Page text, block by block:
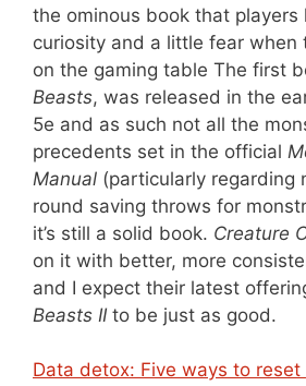
the ominous book that players
curiosity and a little fear when
on the gaming table The first
Beasts, was released in the
5e and as such not all the
precedents set in the official
Manual (particularly regarding
round saving throws for
it’s still a solid book. Creature
on it with better, more
and I expect their latest
Beasts II to be just as good.
Data detox: Five ways to